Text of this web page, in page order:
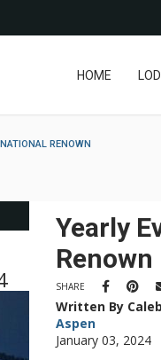
HOME
RENOWN
Yearly
Renown
SHARE
Written By
Aspen
January 03, 2024